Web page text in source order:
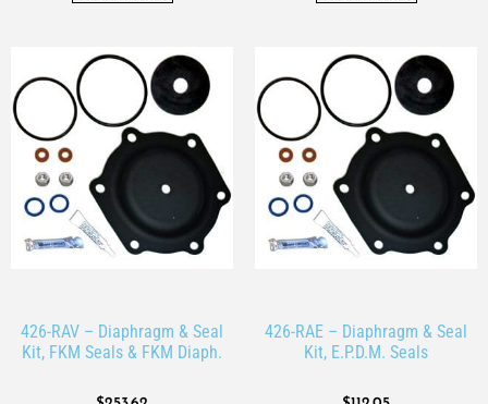
426-RAV – Diaphragm & Seal
Kit, FKM Seals & FKM Diaph.
426-RAE – Diaphragm & Seal
Kit, E.P.D.M. Seals